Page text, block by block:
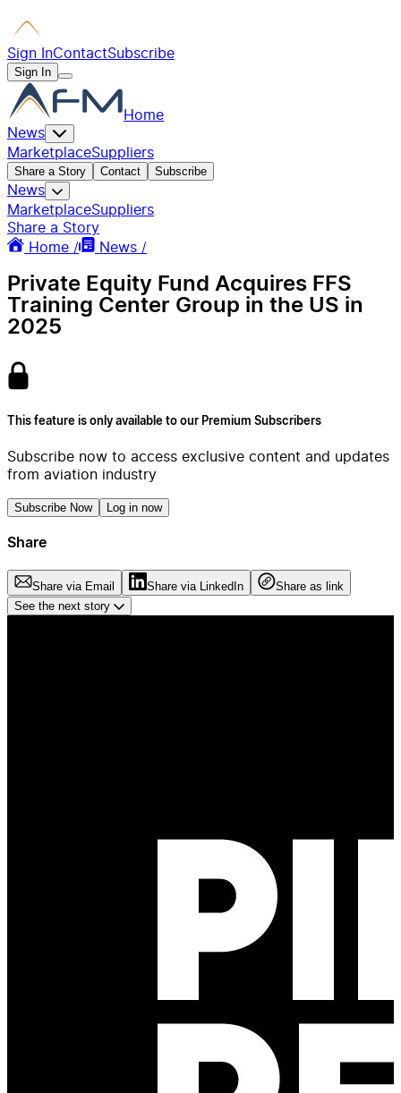
Sign InContactSubscribe
Sign In
Home
News
MarketplaceSuppliers
Share a Story Contact Subscribe
News
MarketplaceSuppliers
Share a Story
Home /
News /
Private Equity Fund Acquires FFS
Training Center Group in the US in
2025
This feature is only available to our Premium Subscribers
Subscribe now to access exclusive content and updates
from aviation industry
Subscribe Now Log in now
Share
Share via Email Share via LinkedIn
Share as link
See the next story